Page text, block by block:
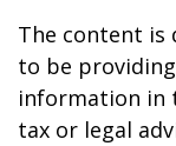
The content is
to be
information in
tax or legal